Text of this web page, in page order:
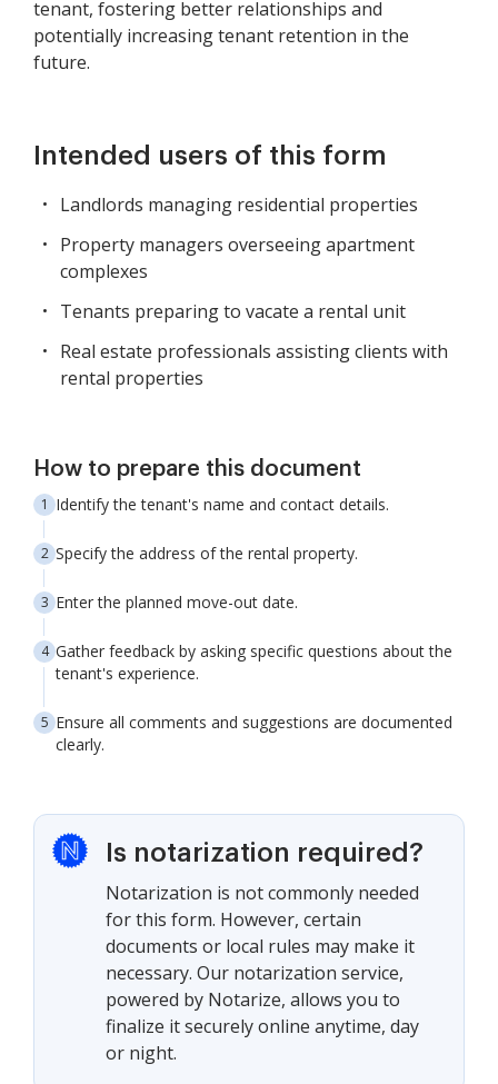
tenant, fostering better relationships and
potentially increasing tenant retention in the
future.
Intended users of this form
Landlords managing residential properties
Property managers overseeing apartment
complexes
Tenants preparing to vacate a rental unit
Real estate professionals assisting clients with
rental properties
How to prepare this document
Identify the tenant's name and contact details.
Specify the address of the rental property.
Enter the planned move-out date.
Gather feedback by asking specific questions about the
tenant's experience.
Ensure all comments and suggestions are documented
clearly.
Is notarization required?
Notarization is not commonly needed
for this form. However, certain
documents or local rules may make it
necessary. Our notarization service,
powered by Notarize, allows you to
finalize it securely online anytime, day
or night.